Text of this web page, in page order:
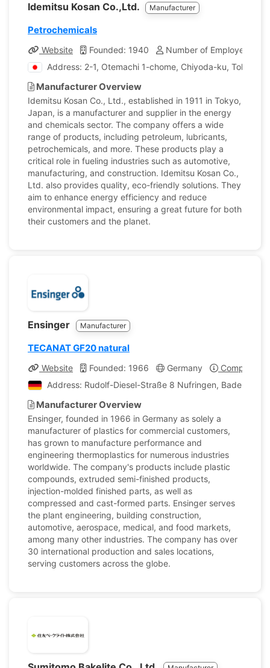
Idemitsu Kosan Co.,Ltd. Manufacturer
Petrochemicals
Website Founded: 1940
Number of Employees:
Address: 2-1, Otemachi 1-chome, Chiyoda-ku, Tokyo,
Manufacturer Overview
Idemitsu Kosan Co., Ltd., established in 1911 in Tokyo,
Japan, is a manufacturer and supplier in the energy
and chemicals sector. The company offers a wide
range of products, including petroleum, lubricants,
petrochemicals, and more. These products play a
critical role in fueling industries such as automotive,
manufacturing, and construction. Idemitsu Kosan Co.,
Ltd. also provides quality, eco-friendly solutions. They
aim to enhance energy efficiency and reduce
environmental impact, ensuring a great future for both
their customers and the planet.
Ensinger Manufacturer
TECANAT GF20 natural
Website Founded: 1966 Germany
Company
Address: Rudolf-Diesel-Straße 8 Nufringen, Baden-
Manufacturer Overview
Ensinger, founded in 1966 in Germany as solely a
manufacturer of plastics for commercial customers,
has grown to manufacture performance and
engineering thermoplastics for numerous industries
worldwide. The company's products include plastic
compounds, extruded semi-finished products,
injection-molded finished parts, as well as
compressed and cast-formed parts. Ensinger serves
the plant engineering, building construction,
automotive, aerospace, medical, and food markets,
among many other industries. The company has over
30 international production and sales locations,
serving customers across the globe.